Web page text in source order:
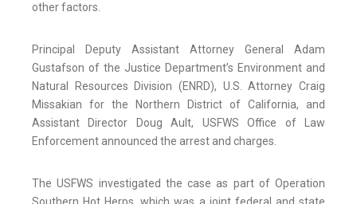
other factors.
Principal Deputy Assistant Attorney General Adam
Gustafson of the Justice Department’s Environment and
Natural Resources Division (ENRD), U.S. Attorney Craig
Missakian for the Northern District of California, and
Assistant Director Doug Ault, USFWS Office of Law
Enforcement announced the arrest and charges.
The USFWS investigated the case as part of Operation